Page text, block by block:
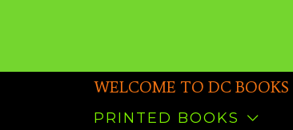
WELCOME TO DC BOOKS
PRINTED BOOKS